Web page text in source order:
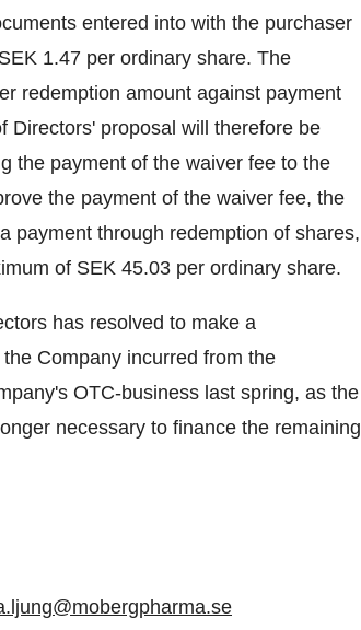
entered into with the purchaser
SEK 1.47 per ordinary share. The
redemption amount against payment
Directors' proposal will therefore be
the payment of the waiver fee to the
the payment of the waiver fee, the
payment through redemption of shares,
of SEK 45.03 per ordinary share.
has resolved to make a
Company incurred from the
OTC-business last spring, as the
necessary to finance the remaining